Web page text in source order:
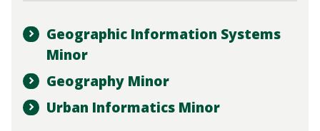
Geographic Information Systems
Minor
Geography Minor
Urban Informatics Minor